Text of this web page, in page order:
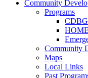
Community
Programs
CDBG
Community
Maps
Local Links
Past